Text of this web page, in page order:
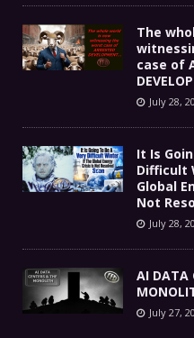
The
case of
July 28,
It Is
Difficult
Global
Not
July 28,
AI DATA
July 27,